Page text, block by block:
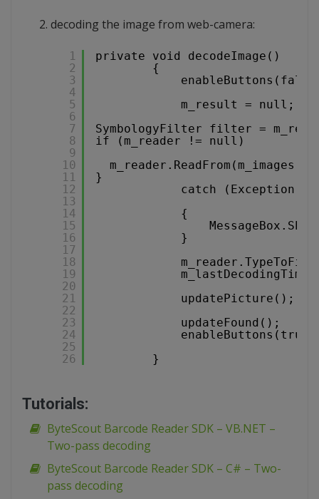
decoding the image from web-camera:
1
2
3
4
5
6
7
8
9
10
11
12
13
14
15
16
17
18
19
20
21
22
23
24
25
26
private void decodeImage()
{
m_result = null;
SymbologyFilter filter =
if (m_reader != null)
}
catch (Exception
{
}
m_lastDecodingTime
updatePicture();
updateFound();
}
Tutorials:
ByteScout Barcode Reader SDK – VB.NET –
Two-pass decoding
ByteScout Barcode Reader SDK – C# – Two-
pass decoding